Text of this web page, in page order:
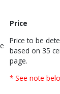
Price
Price to be
based on 35
page.
* See note